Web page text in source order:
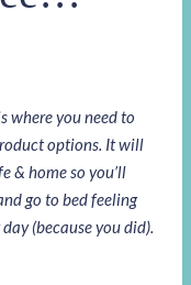
where you need to
options. It will
& home so you’ll
go to bed feeling
(because you did).